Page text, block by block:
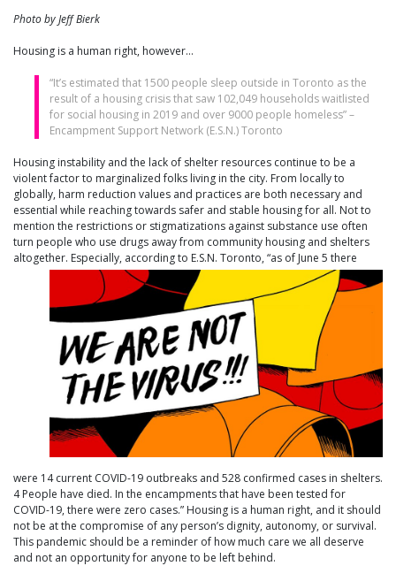
Photo by Jeff Bierk
Housing is a human right, however…
“It’s estimated that 1500 people sleep outside in Toronto as the
result of a housing crisis that saw 102,049 households waitlisted
for social housing in 2019 and over 9000 people homeless” –
Encampment Support Network (E.S.N.) Toronto
Housing instability and the lack of shelter resources continue to be a
violent factor to marginalized folks living in the city. From locally to
globally, harm reduction values and practices are both necessary and
essential while reaching towards safer and stable housing for all. Not to
mention the restrictions or stigmatizations against substance use often
turn people who use drugs away from community housing and shelters
altogether. Especially, according to E.S.N. Toronto, “as of June 5 there
were 14 current COVID-19 outbreaks and 528 confirmed cases in shelters.
4 People have died. In the encampments that have been tested for
COVID-19, there were zero cases.” Housing is a human right, and it should
not be at the compromise of any person’s dignity, autonomy, or survival.
This pandemic should be a reminder of how much care we all deserve
and not an opportunity for anyone to be left behind.